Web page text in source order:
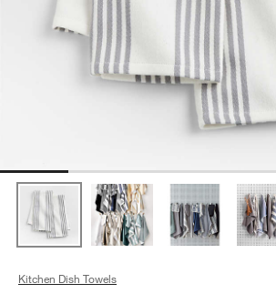
Kitchen Dish Towels